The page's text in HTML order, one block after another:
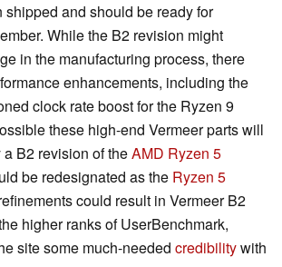
shipped and should be ready for
While the B2 revision might
in the manufacturing process, there
enhancements, including the
clock rate boost for the Ryzen 9
these high-end Vermeer parts will
B2 revision of theAMD Ryzen 5
be redesignated as the Ryzen 5
could result in Vermeer B2
higher ranks of UserBenchmark,
site some much-needed credibilitywith